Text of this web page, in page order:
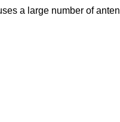
a large number of